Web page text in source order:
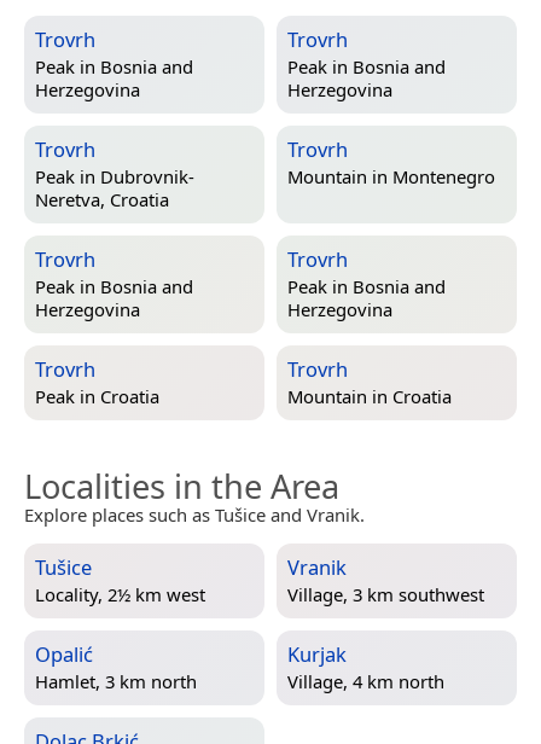
Trovrh
Peak in Bosnia and
Herzegovina
Trovrh
Peak in Bosnia and
Herzegovina
Trovrh
Peak in Dubrovnik-
Neretva, Croatia
Trovrh
Mountain in Montenegro
Trovrh
Peak in Bosnia and
Herzegovina
Trovrh
Peak in Bosnia and
Herzegovina
Trovrh
Peak in Croatia
Trovrh
Mountain in Croatia
Localities in the Area
Explore places such as Tušice and Vranik.
Tušice
Locality, 2½ km west
Vranik
Village, 3 km southwest
Opalić
Hamlet, 3 km north
Kurjak
Village, 4 km north